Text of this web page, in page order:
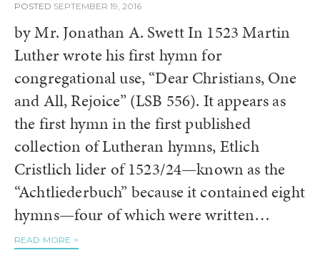
POSTED SEPTEMBER 19, 2016
by Mr. Jonathan A. Swett In 1523 Martin
Luther wrote his first hymn for
congregational use, “Dear Christians, One
and All, Rejoice” (LSB 556). It appears as
the first hymn in the first published
collection of Lutheran hymns, Etlich
Cristlich lider of 1523/24—known as the
“Achtliederbuch” because it contained eight
hymns—four of which were written…
READ MORE >